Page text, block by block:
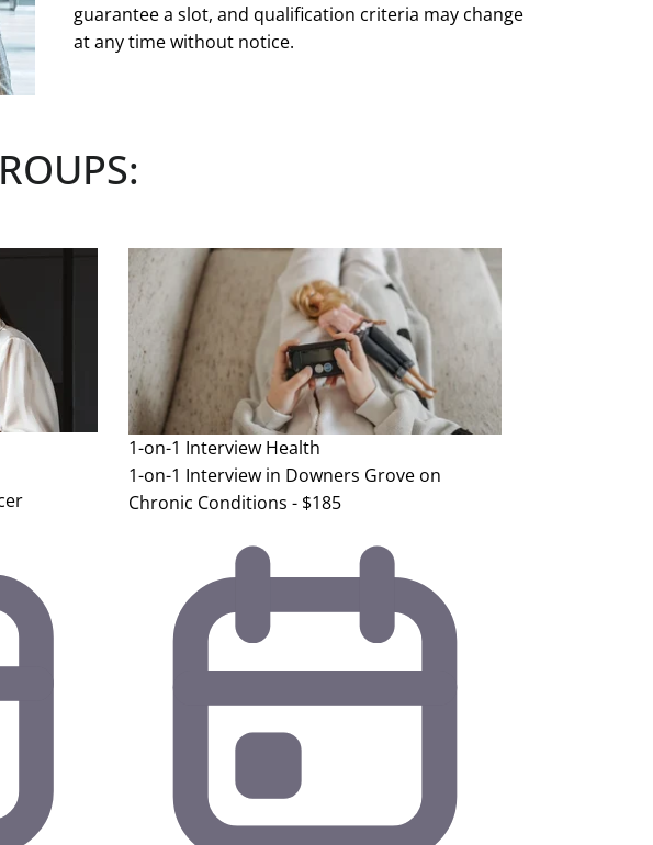
guarantee a slot, and qualification criteria may change
at any time without notice.
CLICK HERE TO REGISTER
1-on-1 Interview Health
1-on-1 Interview in Downers Grove on
Chronic Conditions - $185